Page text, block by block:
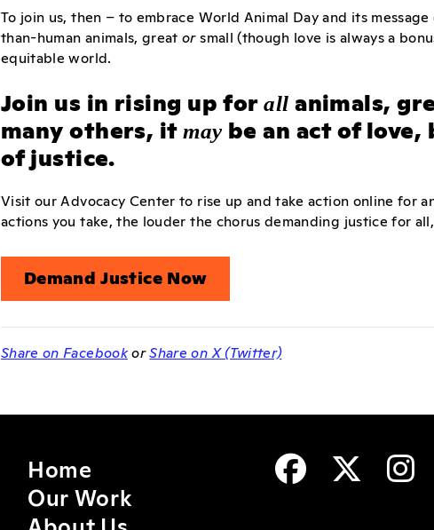
To join us, then – to embrace World Animal Day and its
than-human animals, greatorsmall (though love is always a
equitable world.
Join us in rising up forallanimals,
many others, itmay be an act of
of justice.
Visit our Advocacy Center to rise up and take action online for
actions you take, the louder the chorus demanding justice for
Demand Justice Now
Share on FacebookorShare on X (Twitter)
Home
Our Work